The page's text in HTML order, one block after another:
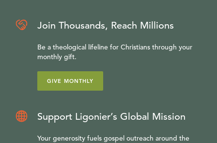
Join Thousands, Reach Millions
Be a theological lifeline for Christians through your
monthly gift.
GIVE MONTHLY
Support Ligonier’s Global Mission
Your generosity fuels gospel outreach around the